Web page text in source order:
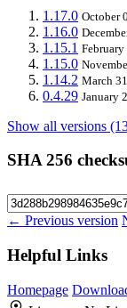
1.17.0 October
1.16.0
1.15.1
1.15.0
1.14.2 March
0.4.29 January
Show all versions
SHA 256
← Previous version
Helpful Links
Homepage